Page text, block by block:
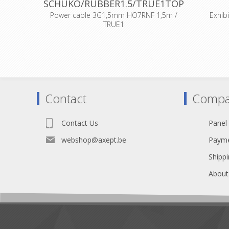
SCHUKO/RUBBER1.5/TRUE1TOP
Power cable 3G1,5mm HO7RNF 1,5m /
TRUE1
Contact
Contact Us
webshop@axept.be